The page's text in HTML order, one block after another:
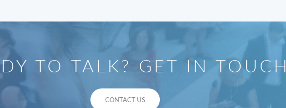
TO TALK? GET IN TOUCH
CONTACT US